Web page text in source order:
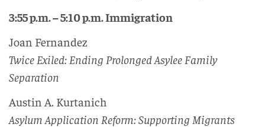
3:55 p.m. – 5:10 p.m. Immigration
Joan Fernandez
Twice Exiled: Ending Prolonged Asylee Family
Separation
Austin A. Kurtanich
Asylum Application Reform: Supporting Migrants